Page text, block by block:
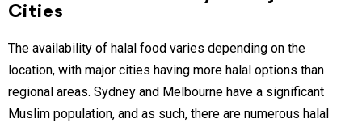
Cities
The availability of halal food varies depending on the
location, with major cities having more halal options than
regional areas. Sydney and Melbourne have a significant
Muslim population, and as such, there are numerous halal